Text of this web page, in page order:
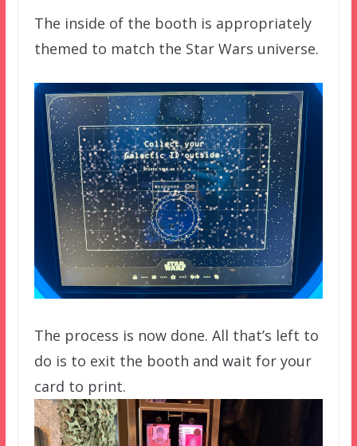
The inside of the booth is appropriately
themed to match the Star Wars universe.
The process is now done. All that’s left to
do is to exit the booth and wait for your
card to print.